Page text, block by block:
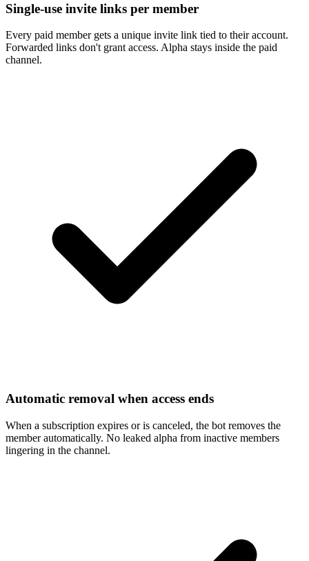
Single-use invite links per member
Every paid member gets a unique invite link tied to their account.
Forwarded links don't grant access. Alpha stays inside the paid
channel.
Automatic removal when access ends
When a subscription expires or is canceled, the bot removes the
member automatically. No leaked alpha from inactive members
lingering in the channel.